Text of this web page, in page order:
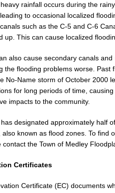
rainfall occurs during the
to occasional localized
such as the C-5 and C-6
up. This can cause localized
also cause secondary canals
the flooding problems worse.
No-Name storm of October 2000
for long periods of time,
impacts to the community.
has designated approximately half
also known as flood zones. To find
contact the Town of Medley
Certificates
Certificate (EC) documents